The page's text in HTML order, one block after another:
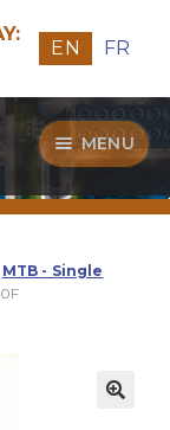
EN FR
MENU
Guide
Our Quality
MTB - Single